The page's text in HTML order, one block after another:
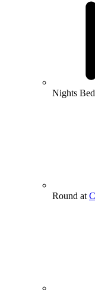
Nights
Round at